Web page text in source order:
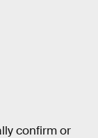
confirm or